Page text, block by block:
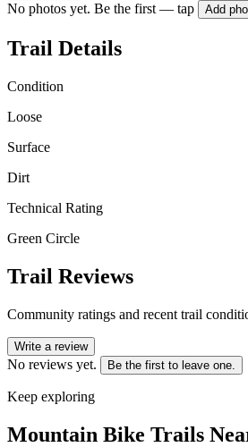
No photos yet. Be the first — tap Add
Trail Details
Condition
Loose
Surface
Dirt
Technical Rating
Green Circle
Trail Reviews
Community ratings and recent trail
Write a review
No reviews yet. Be the first to leave one.
Keep exploring
Mountain Bike Trails